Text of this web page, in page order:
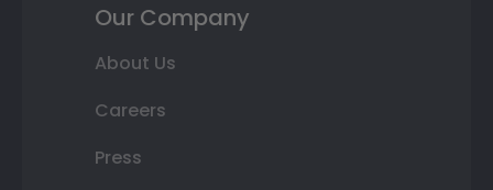
Our Company
About Us
Careers
Press